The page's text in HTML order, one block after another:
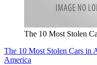
The 10 Most Stolen
The 10 Most Stolen Cars in
America